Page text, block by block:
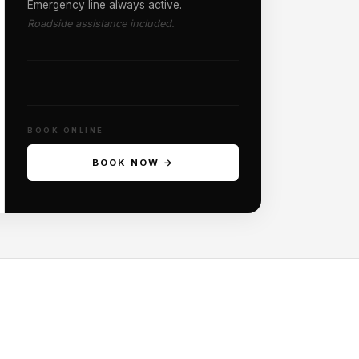
Emergency line always active.
Roadside assistance included.
BOOK ONLINE
BOOK NOW →